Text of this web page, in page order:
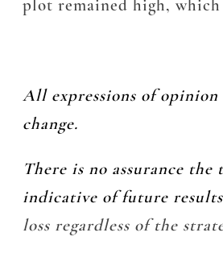
plot remained high,
All expressions of opinion
change.
There is no assurance
indicative of future
loss regardless of the